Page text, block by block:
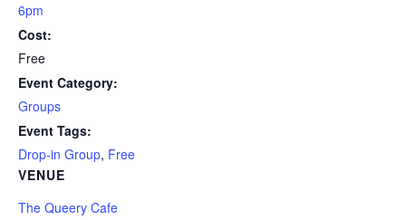
6pm
Cost:
Free
Event Category:
Groups
Event Tags:
Drop-in Group, Free
VENUE
The Queery Cafe